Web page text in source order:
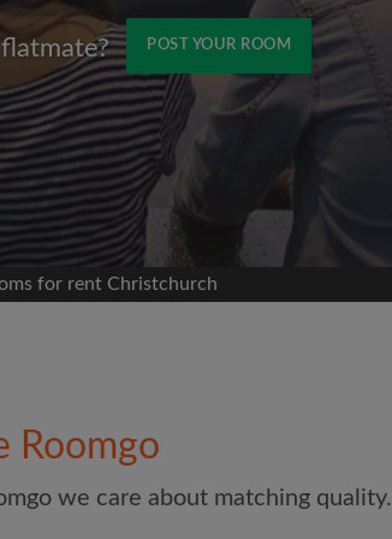
POST YOUR ROOM
Name
Password
for rent Christchurch
Roomgo
we care about matching quality.